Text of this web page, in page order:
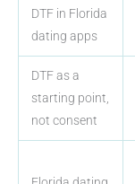
DTF in Florida
dating apps
DTF as a
starting point,
not consent